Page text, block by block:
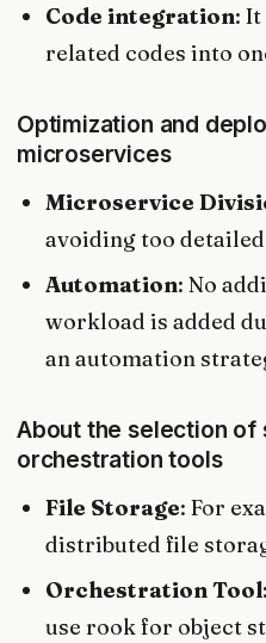
Code integration:
related codes into
Optimization and
microservices
Microservice
avoiding too
Automation: No
workload is added
an automation
About the selection of
orchestration tools
File Storage: For
distributed file
Orchestration Tool
use rook for object